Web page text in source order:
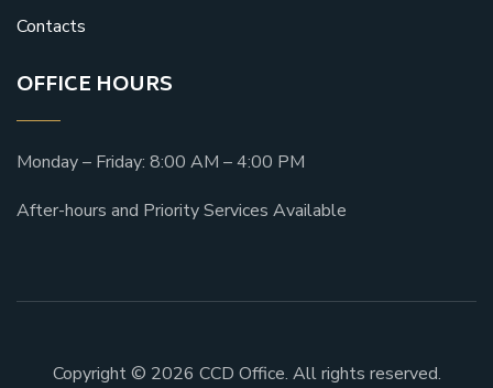
Contacts
OFFICE HOURS
Monday – Friday: 8:00 AM – 4:00 PM
After-hours and Priority Services Available
Copyright © 2026 CCD Office. All rights reserved.